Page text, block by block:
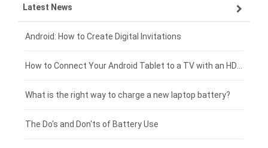
ZTE smartphone-battery
Xiaomi smartphone-battery
Coolpad smartphone-battery
Motorola smartphone-battery
Huawei smartphone-battery
HP laptop-battery
Dell laptop-battery
Acer laptop-battery
Clevo laptop-battery
Rtdpart laptop-battery
Samsung tablet-battery
Asus tablet-battery
Huawei tablet-battery
Amazon Kindle tablet-battery
Acer tablet-battery
£300 - £275
£275 - £250
£250 - £225
£225 - £200
£200 - £175
Latest News
Android: How to Create Digital Invitations
How to Connect Your Android Tablet to a TV with an HDMI Connection
What is the right way to charge a new laptop battery?
The Do's and Don'ts of Battery Use